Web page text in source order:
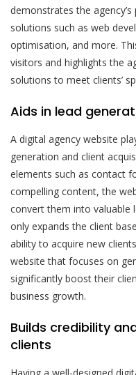
demonstrates the
solutions such as web
optimisation, and more.
visitors and highlights the
solutions to meet clients’
Aids in lead
A digital agency website
generation and client
elements such as contact
compelling content, the
convert them into valuable
only expands the client
ability to acquire new
website that focuses on
significantly boost their
business growth.
Builds credibility
clients
Having a well-designed